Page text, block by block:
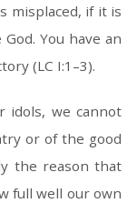
misplaced, if it is
You have an
(LC I:1–3).
idols, we cannot
or of the good
the reason that
full well our own